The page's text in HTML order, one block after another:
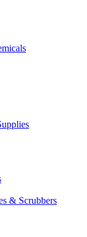
& Scrubbers